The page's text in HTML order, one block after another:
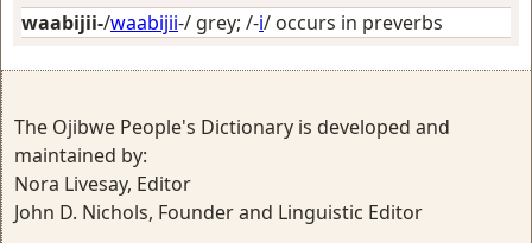
waabijii-/waabijii-/ grey; /-i/ occurs in preverbs
The Ojibwe People's Dictionary is developed and
maintained by:
Nora Livesay, Editor
John D. Nichols, Founder and Linguistic Editor